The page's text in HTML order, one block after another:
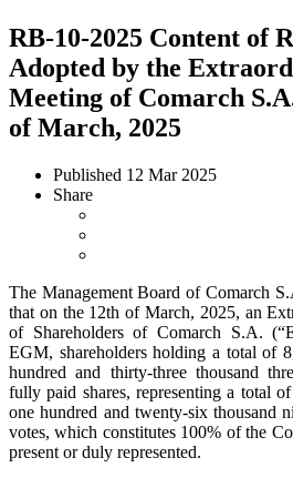
RB-10-2025 Content of
Adopted by the
Meeting of Comarch
of March, 2025
Published 12 Mar 2025
Share
The Management Board of Comarch
that on the 12th of March, 2025, an
of Shareholders of Comarch S.A.
EGM, shareholders holding a total of
hundred and thirty-three thousand
fully paid shares, representing a total
one hundred and twenty-six thousand
votes, which constitutes 100% of the
present or duly represented.